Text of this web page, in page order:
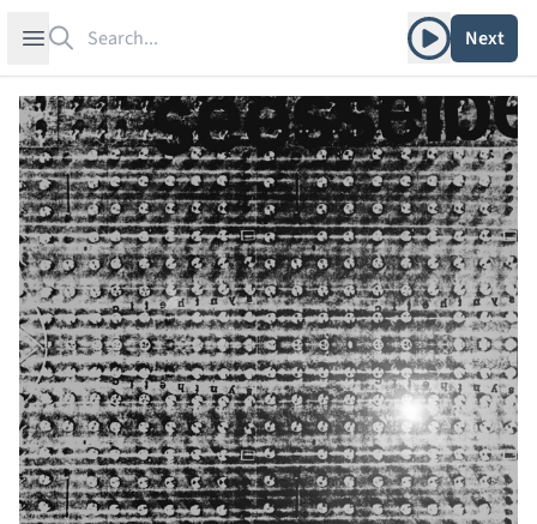
Open sidebar Play albumNext